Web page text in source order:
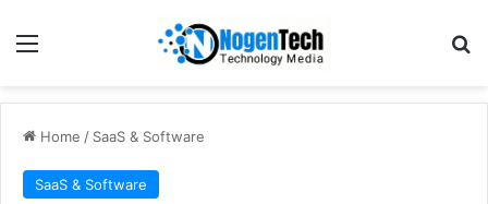
Home / SaaS & Software
SaaS & Software